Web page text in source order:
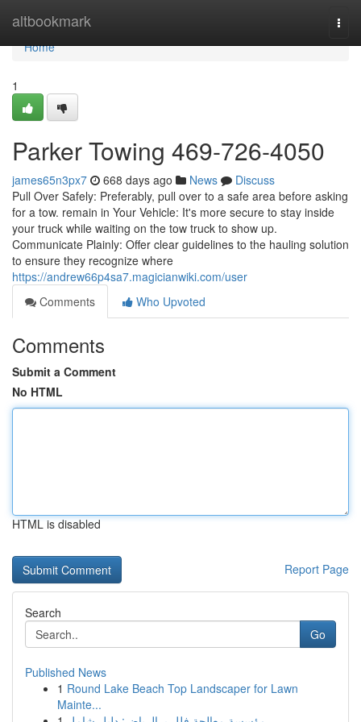
altbookmark
Home
Home
1
Parker Towing 469-726-4050
james65n3px7 668 days ago News
Discuss
Pull Over Safely: Preferably, pull over to a safe area before asking
for a tow. remain in Your Vehicle: It's more secure to stay inside
your truck while waiting on the tow truck to show up.
Communicate Plainly: Offer clear guidelines to the hauling solution
to ensure they recognize where
https://andrew66p4sa7.magicianwiki.com/user
Comments
Who Upvoted
Comments
Submit a Comment
No HTML
HTML is disabled
Report Page
Search
Go
Published News
1 Round Lake Beach Top Landscaper for Lawn
Mainte...